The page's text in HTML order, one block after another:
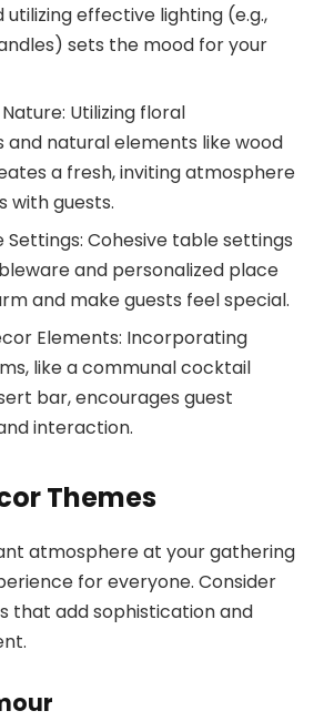
utilizing effective lighting (e.g.,
sets the mood for your
Utilizing floral
natural elements like wood
a fresh, inviting atmosphere
with guests.
Settings: Cohesive table settings
and personalized place
and make guests feel special.
Elements: Incorporating
like a communal cocktail
bar, encourages guest
interaction.
Themes
atmosphere at your gathering
for everyone. Consider
that add sophistication and